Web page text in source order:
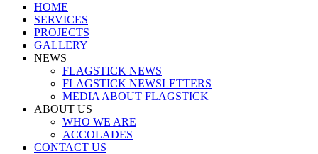
HOME
SERVICES
PROJECTS
GALLERY
NEWS
FLAGSTICK NEWS
FLAGSTICK NEWSLETTERS
MEDIA ABOUT FLAGSTICK
ABOUT US
WHO WE ARE
ACCOLADES
CONTACT US